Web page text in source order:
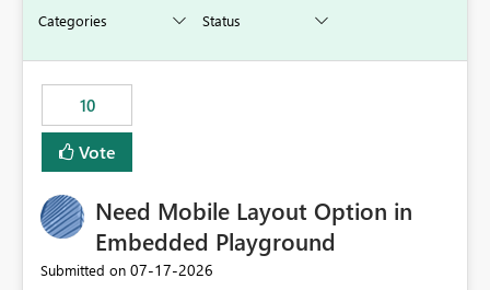
10
Vote
Need Mobile Layout Option in
Embedded Playground
Submitted on ‎07-17-2026